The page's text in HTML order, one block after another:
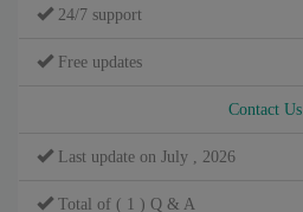
24/7 support
Free updates
Contact Us
Last update on July , 2026
Total of ( 1 ) Q & A